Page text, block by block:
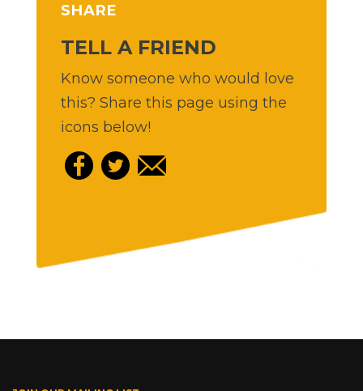
SHARE
TELL A FRIEND
Know someone who would love
this? Share this page using the
icons below!